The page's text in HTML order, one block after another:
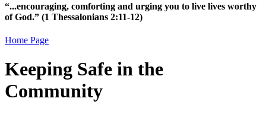
“...encouraging, comforting and urging you to live lives worthy
of God.” (1 Thessalonians 2:11-12)
Home Page
Keeping Safe in the
Community